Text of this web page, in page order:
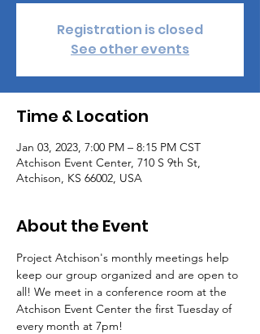
Registration is closed
See other events
Time & Location
Jan 03, 2023, 7:00 PM – 8:15 PM CST
Atchison Event Center, 710 S 9th St,
Atchison, KS 66002, USA
About the Event
Project Atchison's monthly meetings help
keep our group organized and are open to
all! We meet in a conference room at the
Atchison Event Center the first Tuesday of
every month at 7pm!